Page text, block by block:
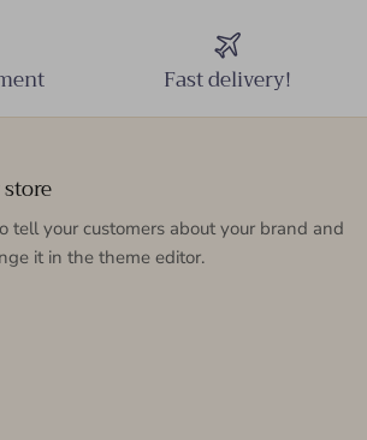
Fast delivery!
tell your customers about your brand and
it in the theme editor.